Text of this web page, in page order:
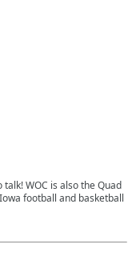
WOC is also the Quad
football and basketball